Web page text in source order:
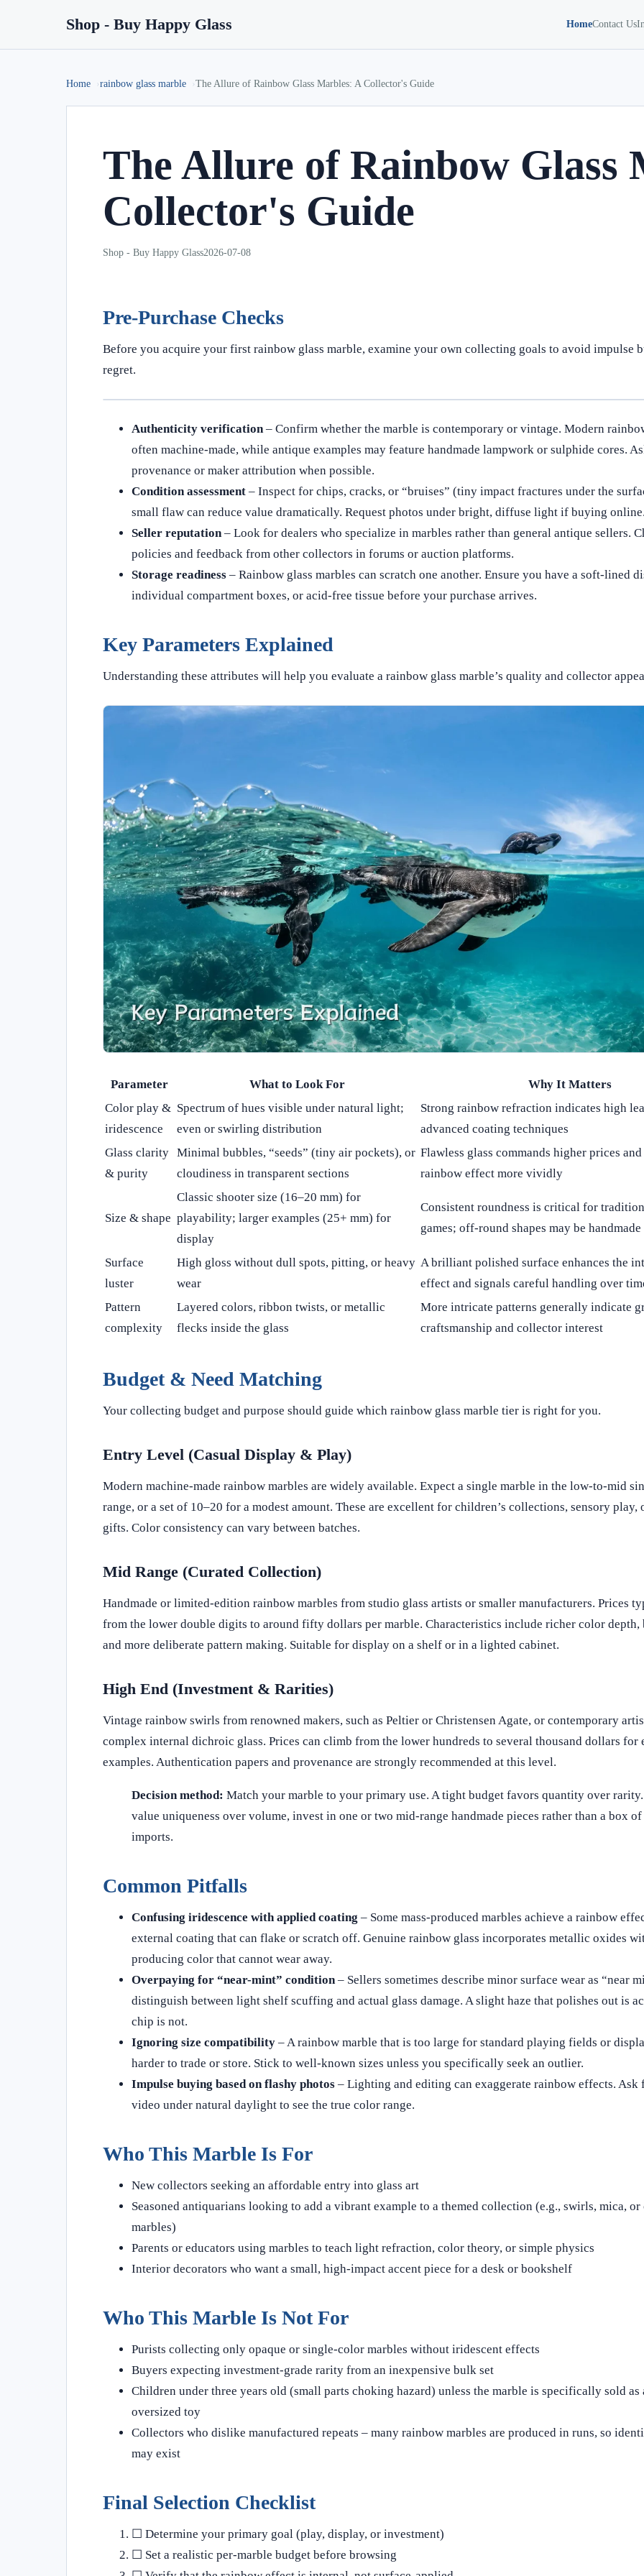
Shop - Buy Happy Glass HomeContact Us
Home rainbow glass marble The Allure of Rainbow Glass Marbles: A Collector's Guide
The Allure of Rainbow Glass
Collector's Guide
Shop - Buy Happy Glass2026-07-08
Pre-Purchase Checks
Before you acquire your first rainbow glass marble, examine your own collecting goals to avoid impulse
regret.
Authenticity verification– Confirm whether the marble is contemporary or vintage. Modern
often machine-made, while antique examples may feature handmade lampwork or sulphide cores.
provenance or maker attribution when possible.
Condition assessment – Inspect for chips, cracks, or “bruises” (tiny impact fractures under the
small flaw can reduce value dramatically. Request photos under bright, diffuse light if buying
Seller reputation– Look for dealers who specialize in marbles rather than general antique sellers.
policies and feedback from other collectors in forums or auction platforms.
Storage readiness – Rainbow glass marbles can scratch one another. Ensure you have a soft-lined
individual compartment boxes, or acid-free tissue before your purchase arrives.
Key Parameters Explained
Understanding these attributes will help you evaluate a rainbow glass marble’s quality and collector
Parameter What to Look For
Why It Matters
Color play &
iridescence
Spectrum of hues visible under natural light;
even or swirling distribution
Strong rainbow refraction indicates high
advanced coating techniques
Glass clarity
& purity
Minimal bubbles, “seeds” (tiny air pockets), or
cloudiness in transparent sections
Flawless glass commands higher prices
rainbow effect more vividly
Size & shape
Classic shooter size (16–20 mm) for
playability; larger examples (25+ mm) for
display
Consistent roundness is critical for
games; off-round shapes may be
Surface
luster
High gloss without dull spots, pitting, or heavy
wear
A brilliant polished surface enhances the
effect and signals careful handling over
Pattern
complexity
Layered colors, ribbon twists, or metallic
flecks inside the glass
More intricate patterns generally indicate
craftsmanship and collector interest
Budget & Need Matching
Your collecting budget and purpose should guide which rainbow glass marble tier is right for you.
Entry Level (Casual Display & Play)
Modern machine-made rainbow marbles are widely available. Expect a single marble in the low-to-mid
range, or a set of 10–20 for a modest amount. These are excellent for children’s collections, sensory play,
gifts. Color consistency can vary between batches.
Mid Range (Curated Collection)
Handmade or limited-edition rainbow marbles from studio glass artists or smaller manufacturers. Prices
from the lower double digits to around fifty dollars per marble. Characteristics include richer color depth,
and more deliberate pattern making. Suitable for display on a shelf or in a lighted cabinet.
High End (Investment & Rarities)
Vintage rainbow swirls from renowned makers, such as Peltier or Christensen Agate, or contemporary
complex internal dichroic glass. Prices can climb from the lower hundreds to several thousand dollars for
examples. Authentication papers and provenance are strongly recommended at this level.
Decision method: Match your marble to your primary use. A tight budget favors quantity over
value uniqueness over volume, invest in one or two mid-range handmade pieces rather than a box
imports.
Common Pitfalls
Confusing iridescence with applied coating – Some mass-produced marbles achieve a rainbow
external coating that can flake or scratch off. Genuine rainbow glass incorporates metallic oxides
producing color that cannot wear away.
Overpaying for “near-mint” condition – Sellers sometimes describe minor surface wear as “near
distinguish between light shelf scuffing and actual glass damage. A slight haze that polishes out is
chip is not.
Ignoring size compatibility – A rainbow marble that is too large for standard playing fields or
harder to trade or store. Stick to well-known sizes unless you specifically seek an outlier.
Impulse buying based on flashy photos – Lighting and editing can exaggerate rainbow effects. Ask
video under natural daylight to see the true color range.
Who This Marble Is For
New collectors seeking an affordable entry into glass art
Seasoned antiquarians looking to add a vibrant example to a themed collection (e.g., swirls, mica, or
marbles)
Parents or educators using marbles to teach light refraction, color theory, or simple physics
Interior decorators who want a small, high-impact accent piece for a desk or bookshelf
Who This Marble Is Not For
Purists collecting only opaque or single-color marbles without iridescent effects
Buyers expecting investment-grade rarity from an inexpensive bulk set
Children under three years old (small parts choking hazard) unless the marble is specifically sold as
oversized toy
Collectors who dislike manufactured repeats – many rainbow marbles are produced in runs, so
may exist
Final Selection Checklist
☐ Determine your primary goal (play, display, or investment)
☐ Set a realistic per-marble budget before browsing